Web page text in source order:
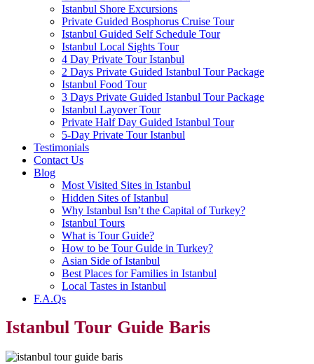
Istanbul Shore Excursions
Private Guided Bosphorus Cruise Tour
Istanbul Guided Self Schedule Tour
Istanbul Local Sights Tour
4 Day Private Tour Istanbul
2 Days Private Guided Istanbul Tour Package
Istanbul Food Tour
3 Days Private Guided Istanbul Tour Package
Istanbul Layover Tour
Private Half Day Guided Istanbul Tour
5-Day Private Tour Istanbul
Testimonials
Contact Us
Blog
Most Visited Sites in Istanbul
Hidden Sites of Istanbul
Why Istanbul Isn’t the Capital of Turkey?
Istanbul Tours
What is Tour Guide?
How to be Tour Guide in Turkey?
Asian Side of Istanbul
Best Places for Families in Istanbul
Local Tastes in Istanbul
F.A.Qs
Istanbul Tour Guide Baris